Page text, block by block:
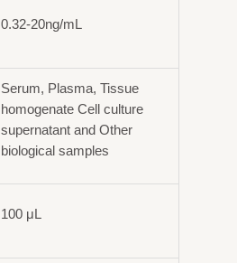
0.32-20ng/mL
Serum, Plasma, Tissue
homogenate Cell culture
supernatant and Other
biological samples
100 μL